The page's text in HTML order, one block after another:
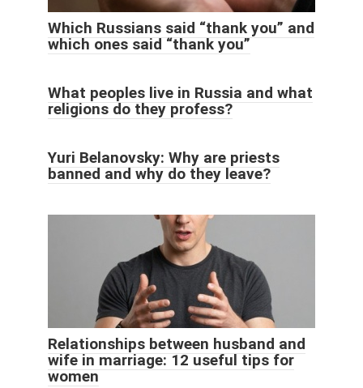
Which Russians said “thank you” and
which ones said “thank you”
What peoples live in Russia and what
religions do they profess?
Yuri Belanovsky: Why are priests
banned and why do they leave?
Relationships between husband and
wife in marriage: 12 useful tips for
women